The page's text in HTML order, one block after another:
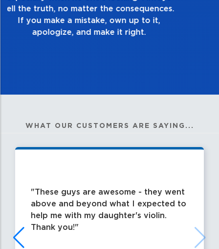
good enough. Always ask yourself, “Is this
my best work?”
WHAT OUR CUSTOMERS ARE SAYING...
These guys are awesome - they went
above and beyond what I expected to
help me with my daughter's violin.
Thank you!